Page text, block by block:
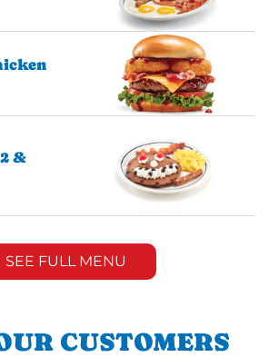
&
SEE FULL MENU
CUSTOMERS